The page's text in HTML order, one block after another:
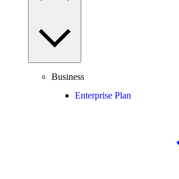
Business
Enterprise Plan